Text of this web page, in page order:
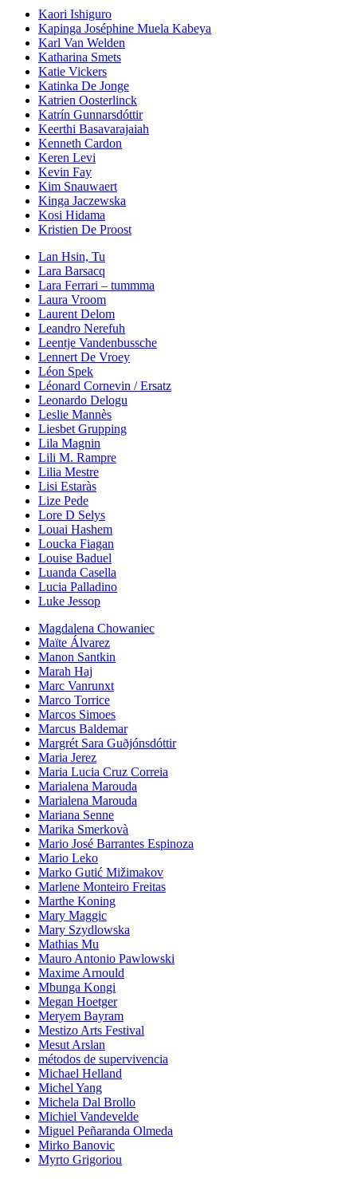
Kaori Ishiguro
Kapinga Joséphine Muela Kabeya
Karl Van Welden
Katharina Smets
Katie Vickers
Katinka De Jonge
Katrien Oosterlinck
Katrín Gunnarsdóttir
Keerthi Basavarajaiah
Kenneth Cardon
Keren Levi
Kevin Fay
Kim Snauwaert
Kinga Jaczewska
Kosi Hidama
Kristien De Proost
Lan Hsin, Tu
Lara Barsacq
Lara Ferrari – tummma
Laura Vroom
Laurent Delom
Leandro Nerefuh
Leentje Vandenbussche
Lennert De Vroey
Léon Spek
Léonard Cornevin / Ersatz
Leonardo Delogu
Leslie Mannès
Liesbet Grupping
Lila Magnin
Lili M. Rampre
Lilia Mestre
Lisi Estaràs
Lize Pede
Lore D Selys
Louai Hashem
Loucka Fiagan
Louise Baduel
Luanda Casella
Lucia Palladino
Luke Jessop
Magdalena Chowaniec
Maïte Álvarez
Manon Santkin
Marah Haj
Marc Vanrunxt
Marco Torrice
Marcos Simoes
Marcus Baldemar
Margrét Sara Guðjónsdóttir
Maria Jerez
Maria Lucia Cruz Correia
Marialena Marouda
Marialena Marouda
Mariana Senne
Marika Smerkovà
Mario José Barrantes Espinoza
Mario Leko
Marko Gutić Mižimakov
Marlene Monteiro Freitas
Marthe Koning
Mary Maggic
Mary Szydlowska
Mathias Mu
Mauro Antonio Pawlowski
Maxime Arnould
Mbunga Kongi
Megan Hoetger
Meryem Bayram
Mestizo Arts Festival
Mesut Arslan
métodos de supervivencia
Michael Helland
Michel Yang
Michela Dal Brollo
Michiel Vandevelde
Miguel Peñaranda Olmeda
Mirko Banovic
Myrto Grigoriou